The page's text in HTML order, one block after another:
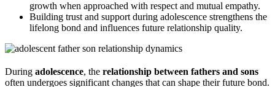
growth when approached with respect and mutual empathy.
Building trust and support during adolescence strengthens the
lifelong bond and influences future relationship quality.
During adolescence, the relationship between fathers and sons
often undergoes significant changes that can shape their future bond.